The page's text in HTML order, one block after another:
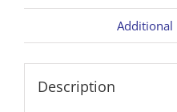
Description